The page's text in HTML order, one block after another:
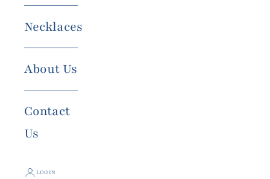
Necklaces
About Us
Contact
Us
LOGIN